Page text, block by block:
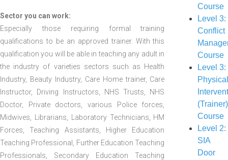
Sector you can work:
Especially those requiring formal training
qualifications to be an approved trainer. With this
qualification you will be able in teaching any adult in
the industry of varieties sectors such as Health
Industry, Beauty Industry, Care Home trainer, Care
Instructor, Driving Instructors, NHS Trusts, NHS
Doctor, Private doctors, various Police forces,
Midwives, Librarians, Laboratory Technicians, HM
Forces, Teaching Assistants, Higher Education
Teaching Professional, Further Education Teaching
Professionals, Secondary Education Teaching
Course
Level 3:
Conflict
Course
Level 3:
(Trainer)
Course
Level 2:
SIA
Door